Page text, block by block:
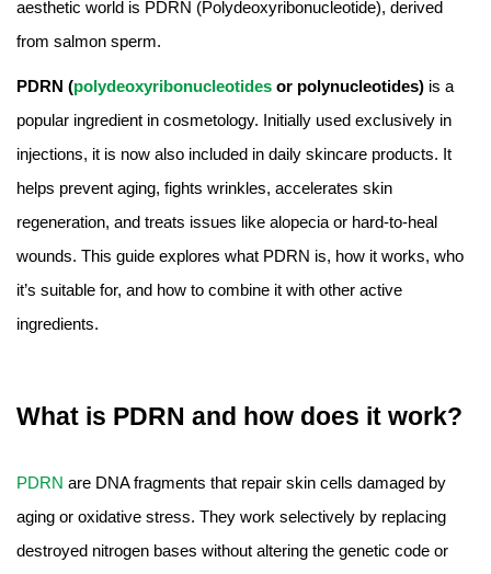
Organic Powder
Vegetable Protein Powder
Personal Care Ingredients
Amino Acids & Vitamins
Nootropic Ingredients & Formulation
NATURAL COLOR
KNOWLEDGES
aesthetic world is PDRN (Polydeoxyribonucleotide), derived
from salmon sperm.
PDRN (polydeoxyribonucleotides or polynucleotides) is a
popular ingredient in cosmetology. Initially used exclusively in
injections, it is now also included in daily skincare products. It
helps prevent aging, fights wrinkles, accelerates skin
regeneration, and treats issues like alopecia or hard-to-heal
wounds. This guide explores what PDRN is, how it works, who
it’s suitable for, and how to combine it with other active
ingredients.
What is PDRN and how does it work?
PDRN are DNA fragments that repair skin cells damaged by
aging or oxidative stress. They work selectively by replacing
destroyed nitrogen bases without altering the genetic code or